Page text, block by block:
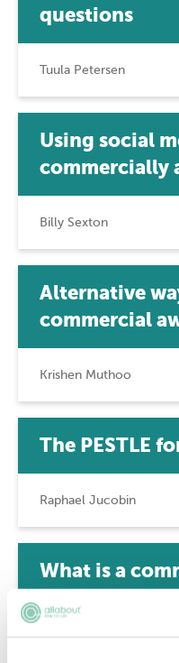
questions
Tuula Petersen
Using social
commercially
Billy Sexton
Alternative
commercial
Krishen Muthoo
The PESTLE
Raphael Jucobin
What is a